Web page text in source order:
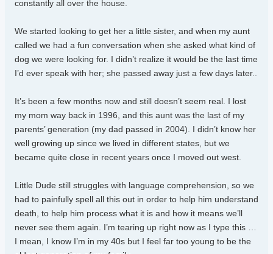
constantly all over the house.
We started looking to get her a little sister, and when my aunt
called we had a fun conversation when she asked what kind of
dog we were looking for. I didn’t realize it would be the last time
I’d ever speak with her; she passed away just a few days later..
It’s been a few months now and still doesn’t seem real. I lost
my mom way back in 1996, and this aunt was the last of my
parents’ generation (my dad passed in 2004). I didn’t know her
well growing up since we lived in different states, but we
became quite close in recent years once I moved out west.
Little Dude still struggles with language comprehension, so we
had to painfully spell all this out in order to help him understand
death, to help him process what it is and how it means we’ll
never see them again. I’m tearing up right now as I type this …
I mean, I know I’m in my 40s but I feel far too young to be the